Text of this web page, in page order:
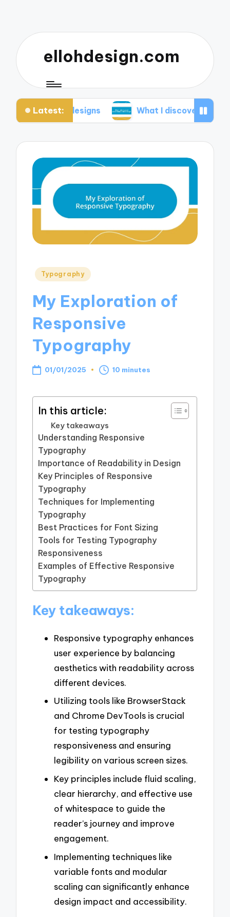
ellohdesign.com
Latest:
designs What I discovered about mobile-first
Posted
Typography
My Exploration of
Responsive
Typography
01/01/2025 10 minutes
In this article:
Key takeaways
Understanding Responsive
Typography
Importance of Readability in Design
Key Principles of Responsive
Typography
Techniques for Implementing
Typography
Best Practices for Font Sizing
Tools for Testing Typography
Responsiveness
Examples of Effective Responsive
Typography
Key takeaways:
Responsive typography enhances
user experience by balancing
aesthetics with readability across
different devices.
Utilizing tools like BrowserStack
and Chrome DevTools is crucial
for testing typography
responsiveness and ensuring
legibility on various screen sizes.
Key principles include fluid scaling,
clear hierarchy, and effective use
of whitespace to guide the
reader’s journey and improve
engagement.
Implementing techniques like
variable fonts and modular
scaling can significantly enhance
design impact and accessibility.